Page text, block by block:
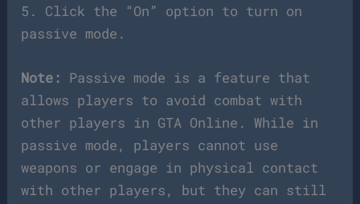
5. Click the “On” option to turn on
passive mode.
Note: Passive mode is a feature that
allows players to avoid combat with
other players in GTA Online. While in
passive mode, players cannot use
weapons or engage in physical contact
with other players, but they can still